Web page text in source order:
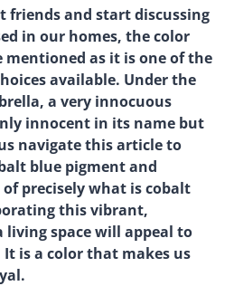
friends and start discussing
in our homes, the color
as it is one of the
available. Under the
a very innocuous
innocent in its name but
navigate this article to
blue pigment and
precisely what is cobalt
this vibrant,
space will appeal to
is a color that makes us